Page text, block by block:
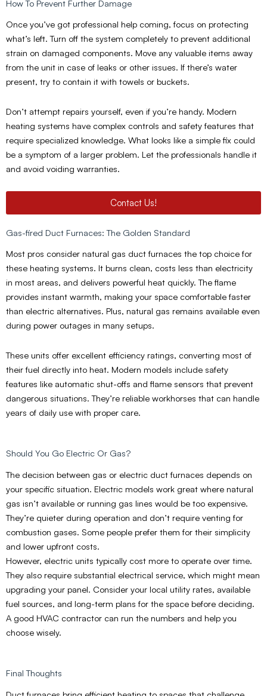
How To Prevent Further Damage
Once you’ve got professional help coming, focus on protecting
what’s left. Turn off the system completely to prevent additional
strain on damaged components. Move any valuable items away
from the unit in case of leaks or other issues. If there’s water
present, try to contain it with towels or buckets.
Don’t attempt repairs yourself, even if you’re handy. Modern
heating systems have complex controls and safety features that
require specialized knowledge. What looks like a simple fix could
be a symptom of a larger problem. Let the professionals handle it
and avoid voiding warranties.
Contact Us!
Gas-fired Duct Furnaces: The Golden Standard
Most pros consider natural gas duct furnaces the top choice for
these heating systems. It burns clean, costs less than electricity
in most areas, and delivers powerful heat quickly. The flame
provides instant warmth, making your space comfortable faster
than electric alternatives. Plus, natural gas remains available even
during power outages in many setups.
These units offer excellent efficiency ratings, converting most of
their fuel directly into heat. Modern models include safety
features like automatic shut-offs and flame sensors that prevent
dangerous situations. They’re reliable workhorses that can handle
years of daily use with proper care.
Should You Go Electric Or Gas?
The decision between gas or electric duct furnaces depends on
your specific situation. Electric models work great where natural
gas isn’t available or running gas lines would be too expensive.
They’re quieter during operation and don’t require venting for
combustion gases. Some people prefer them for their simplicity
and lower upfront costs.
However, electric units typically cost more to operate over time.
They also require substantial electrical service, which might mean
upgrading your panel. Consider your local utility rates, available
fuel sources, and long-term plans for the space before deciding.
A good HVAC contractor can run the numbers and help you
choose wisely.
Final Thoughts